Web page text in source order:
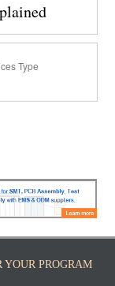
Type
PROGRAM